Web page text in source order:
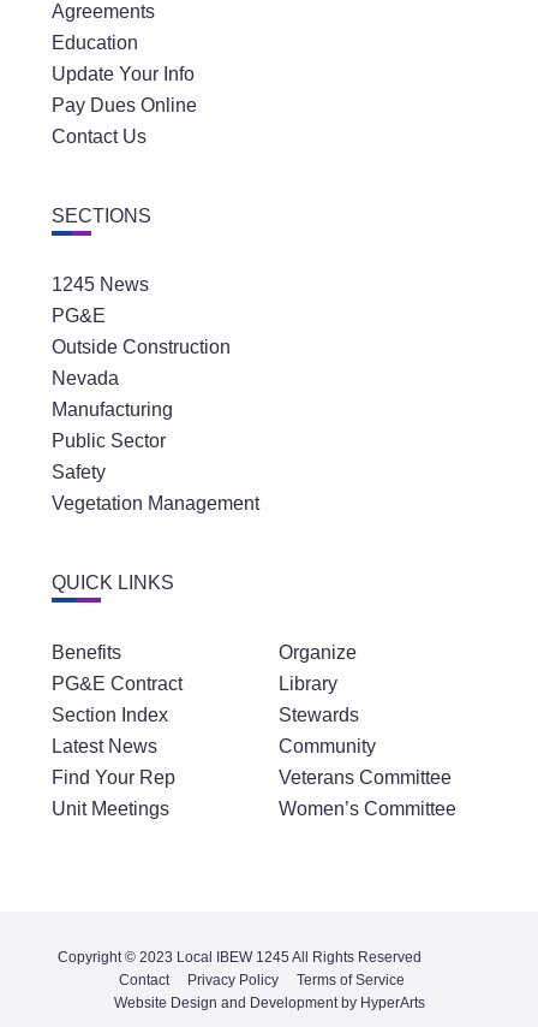
Agreements
Education
Update Your Info
Pay Dues Online
Contact Us
SECTIONS
1245 News
PG&E
Outside Construction
Nevada
Manufacturing
Public Sector
Safety
Vegetation Management
QUICK LINKS
Benefits
PG&E Contract
Section Index
Latest News
Find Your Rep
Unit Meetings
Organize
Library
Stewards
Community
Veterans Committee
Women’s Committee
Copyright © 2023 Local IBEW 1245 All Rights Reserved
Contact
Privacy Policy
Terms of Service
Website Design and Development by HyperArts